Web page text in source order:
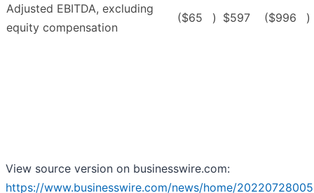
Adjusted EBITDA, excluding
equity compensation
($65 ) $597 ($996 )
View source version on businesswire.com:
https://www.businesswire.com/news/home/